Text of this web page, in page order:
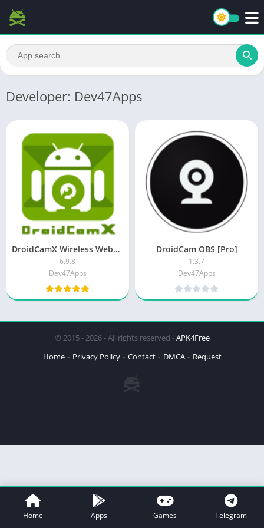
Developer: Dev47Apps
DroidCamX Wireless Webcam Pro [Patched]
6.9.8
Dev47Apps
DroidCam OBS [Pro]
1.3.7
Dev47Apps
© 2015 - 2026 - All rights reserved -APK4Free
Home
Privacy Policy Contact DMCA Request
Home Apps Games Telegram